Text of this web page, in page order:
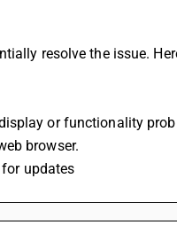
resolve the issue.
or functionality
browser.
updates